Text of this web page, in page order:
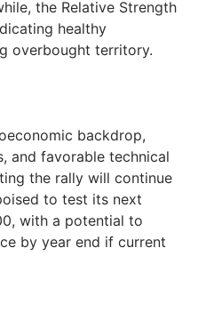
the Relative Strength
healthy
overbought territory.
backdrop,
and favorable technical
the rally will continue
to test its next
, with a potential to
by year end if current